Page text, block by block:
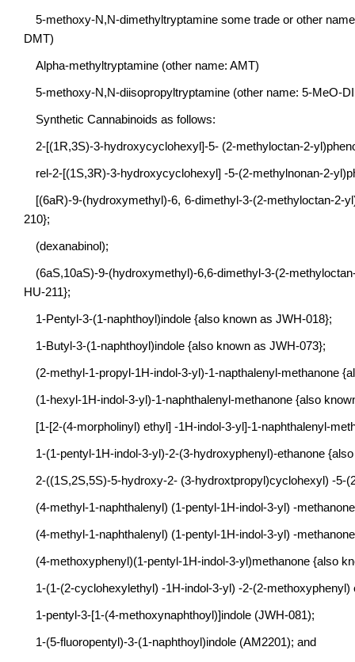
5-methoxy-N,N-dimethyltryptamine some trade or other
DMT)
Alpha-methyltryptamine (other name: AMT)
5-methoxy-N,N-diisopropyltryptamine (other name: 5-MeO-
Synthetic Cannabinoids as follows:
2-[(1R,3S)-3-hydroxycyclohexyl]-5- (2-methyloctan-2-
rel-2-[(1S,3R)-3-hydroxycyclohexyl] -5-(2-methylnonan-2-
[(6aR)-9-(hydroxymethyl)-6, 6-dimethyl-3-(2-methyloctan-2-
210};
(dexanabinol);
(6aS,10aS)-9-(hydroxymethyl)-6,6-dimethyl-3-(2-
HU-211};
1-Pentyl-3-(1-naphthoyl)indole {also known as JWH-018};
1-Butyl-3-(1-naphthoyl)indole {also known as JWH-073};
(2-methyl-1-propyl-1H-indol-3-yl)-1-napthalenyl-methanone
(1-hexyl-1H-indol-3-yl)-1-naphthalenyl-methanone {also
[1-[2-(4-morpholinyl) ethyl] -1H-indol-3-yl]-1-naphthalenyl-
1-(1-pentyl-1H-indol-3-yl)-2-(3-hydroxyphenyl)-ethanone
2-((1S,2S,5S)-5-hydroxy-2- (3-hydroxtpropyl)cyclohexyl) -5-
(4-methyl-1-naphthalenyl) (1-pentyl-1H-indol-3-yl) -
(4-methyl-1-naphthalenyl) (1-pentyl-1H-indol-3-yl) -
(4-methoxyphenyl)(1-pentyl-1H-indol-3-yl)methanone {also
1-(1-(2-cyclohexylethyl) -1H-indol-3-yl) -2-(2-
1-pentyl-3-[1-(4-methoxynaphthoyl)]indole (JWH-081);
1-(5-fluoropentyl)-3-(1-naphthoyl)indole (AM2201); and